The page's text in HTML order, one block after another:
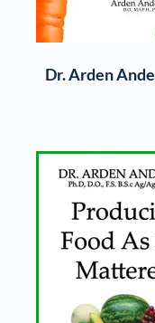
Dr. Arden